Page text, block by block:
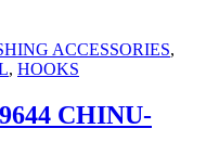
ACCESSORIES,
, HOOKS
CHINU-